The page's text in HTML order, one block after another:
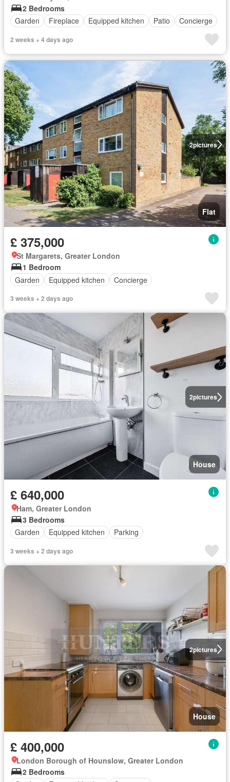
2 Bedrooms
Garden
Fireplace Equipped kitchen Patio Concierge
2 weeks + 4 days ago
2pictures
Flat
£ 375,000
St Margarets, Greater London
1 Bedroom
Garden
Equipped kitchen Concierge
3 weeks + 2 days ago
2pictures
House
£ 640,000
Ham, Greater London
3 Bedrooms
Garden
Equipped kitchen Parking
3 weeks + 2 days ago
2pictures
House
£ 400,000
London Borough of Hounslow, Greater London
2 Bedrooms